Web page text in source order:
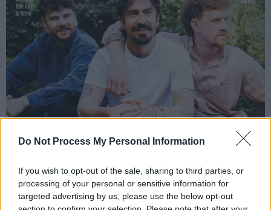
Do Not Process My Personal Information
If you wish to opt-out of the sale, sharing to third parties, or
processing of your personal or sensitive information for
targeted advertising by us, please use the below opt-out